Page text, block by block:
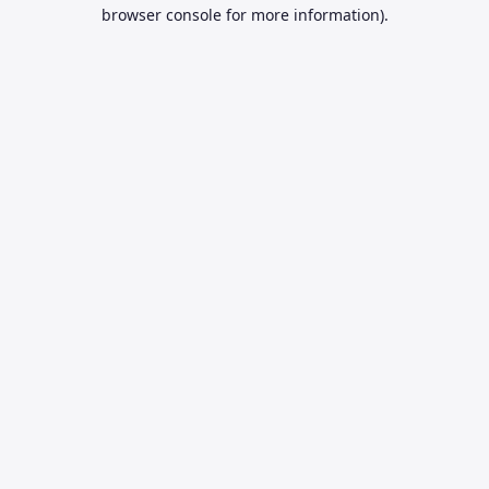
browser console for more information).